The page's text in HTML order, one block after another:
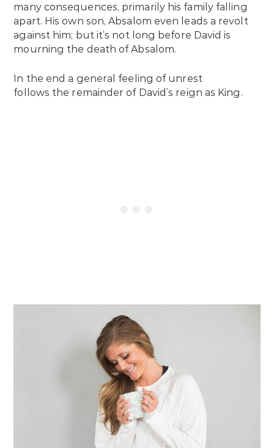
many consequences, primarily his family falling
apart. His own son, Absalom even leads a revolt
against him; but it’s not long before David is
mourning the death of Absalom.
In the end a general feeling of unrest
follows the remainder of David’s reign as King.